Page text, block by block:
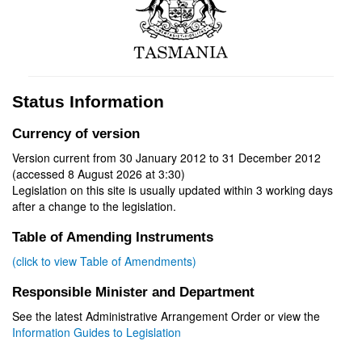
Status Information
Currency of version
Version current from 30 January 2012 to 31 December 2012
(accessed 8 August 2026 at 3:30)
Legislation on this site is usually updated within 3 working days
after a change to the legislation.
Table of Amending Instruments
(click to view Table of Amendments)
Responsible Minister and Department
See the latest Administrative Arrangement Order or view the
Information Guides to Legislation